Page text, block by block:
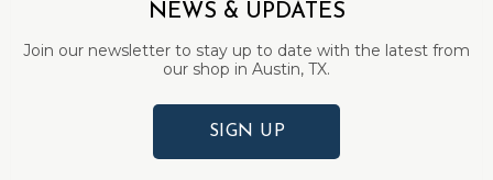
NEWS & UPDATES
Join our newsletter to stay up to date with the latest from
our shop in Austin, TX.
SIGN UP